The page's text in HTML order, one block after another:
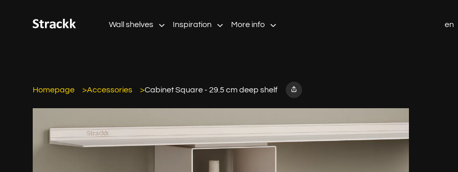
Wall shelves Inspiration More info en
Homepage Accessories Cabinet Square - 29.5 cm deep shelf